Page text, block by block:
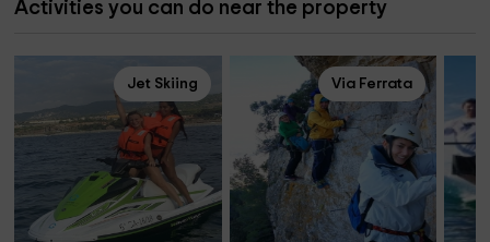
Activities you can do near the property
Jet Skiing Via Ferrata